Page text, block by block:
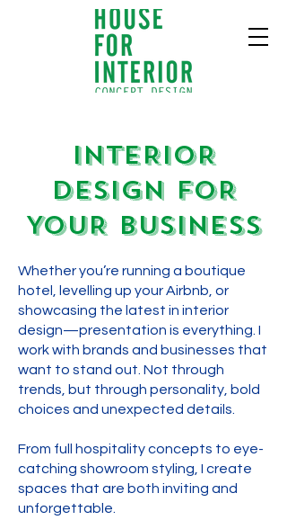
INTERIOR
DESIGN FOR
YOUR BUSINESS
Whether you’re running a boutique
hotel, levelling up your Airbnb, or
showcasing the latest in interior
design—presentation is everything. I
work with brands and businesses that
want to stand out. Not through
trends, but through personality, bold
choices and unexpected details.
From full hospitality concepts to eye-
catching showroom styling, I create
spaces that are both inviting and
unforgettable.